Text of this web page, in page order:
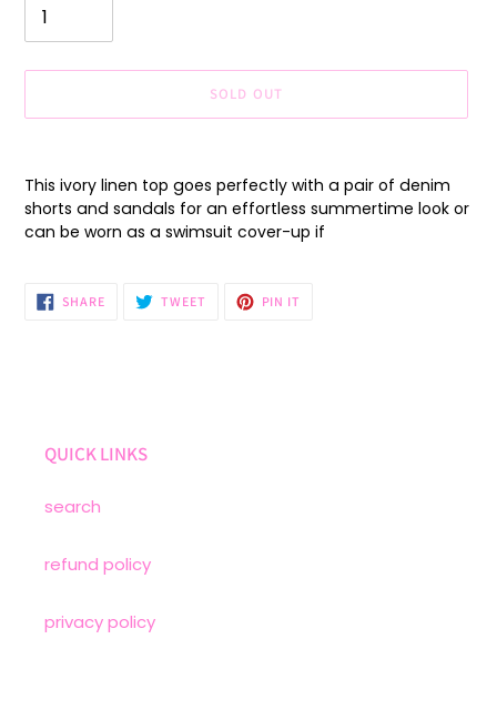
SOLD OUT
product
to
your
cart
This ivory linen top goes perfectly with a pair of denim
shorts and sandals for an effortless summertime look or
can be worn as a swimsuit cover-up if
SHARESHARE
ON
TWEET TWEET
PIN IT
QUICK LINKS
search
refund policy
privacy policy